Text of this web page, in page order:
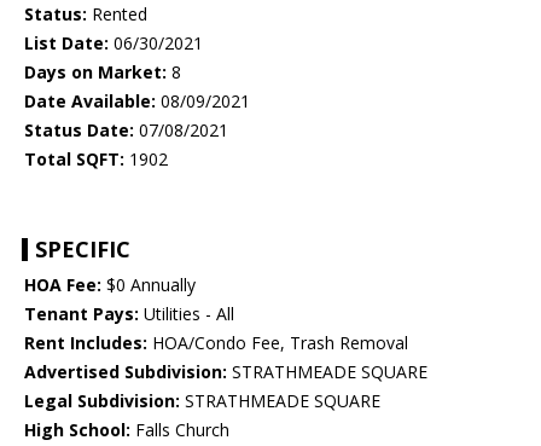
Status: Rented
List Date: 06/30/2021
Days on Market: 8
Date Available: 08/09/2021
Status Date: 07/08/2021
Total SQFT: 1902
SPECIFIC
HOA Fee: $0 Annually
Tenant Pays: Utilities - All
Rent Includes: HOA/Condo Fee, Trash Removal
Advertised Subdivision: STRATHMEADE SQUARE
Legal Subdivision: STRATHMEADE SQUARE
High School: Falls Church